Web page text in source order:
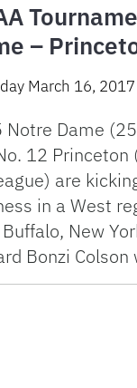
–
March 16, 2017
Notre Dame
12
are
in a West
New
Bonzi